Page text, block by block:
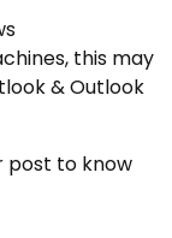
this may
& Outlook
post to know